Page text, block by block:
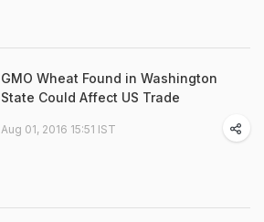
GMO Wheat Found in Washington
State Could Affect US Trade
Aug 01, 2016 15:51 IST